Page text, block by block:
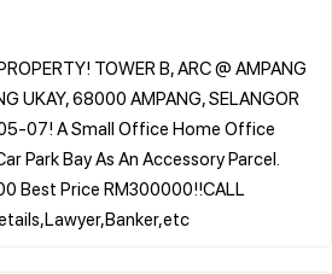
TOWER B, ARC @ AMPANG
UKAY, 68000 AMPANG, SELANGOR
07! A Small Office Home Office
Park Bay As An Accessory Parcel.
Best Price RM300000!!CALL